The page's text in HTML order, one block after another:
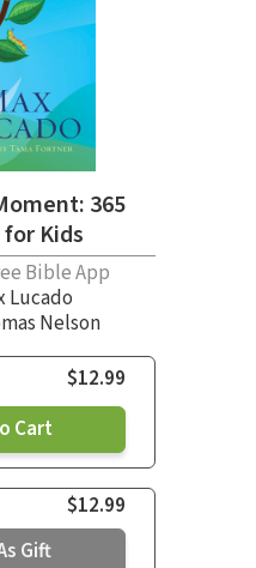
365
Kids
Bible App
Lucado
Nelson
$12.99
Cart
$12.99
Gift